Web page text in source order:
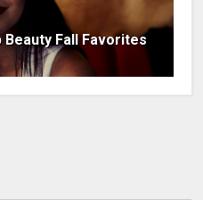
Beauty Fall Favorites